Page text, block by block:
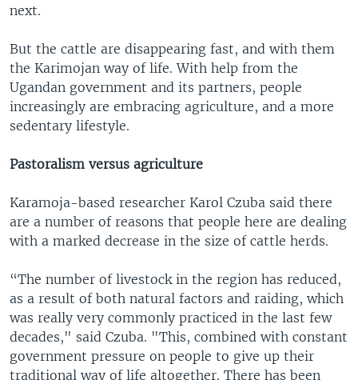
next.
But the cattle are disappearing fast, and with them
the Karimojan way of life. With help from the
Ugandan government and its partners, people
increasingly are embracing agriculture, and a more
sedentary lifestyle.
Pastoralism versus agriculture
Karamoja-based researcher Karol Czuba said there
are a number of reasons that people here are dealing
with a marked decrease in the size of cattle herds.
“The number of livestock in the region has reduced,
as a result of both natural factors and raiding, which
was really very commonly practiced in the last few
decades," said Czuba. "This, combined with constant
government pressure on people to give up their
traditional way of life altogether. There has been